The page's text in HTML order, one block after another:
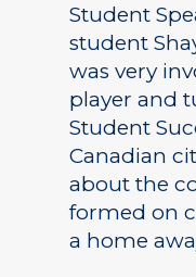
Student
student
was very
player and
Student
Canadian
about the
formed on
a home